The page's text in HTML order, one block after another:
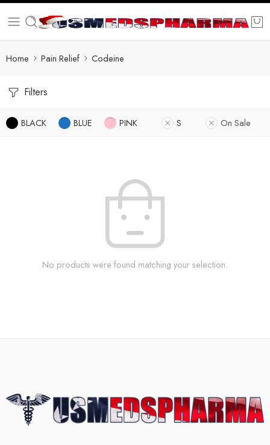
Home Pain Relief Codeine
Filters
BLACK BLUE PINK S On Sale
No products were found matching your selection.